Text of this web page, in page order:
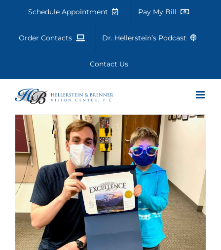
content
Schedule Appointment Pay My Bill
Order Contacts Dr. Hellerstein’s Podcast
Contact Us